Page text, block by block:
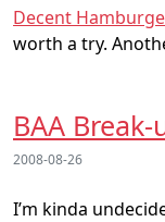
Decent
worth a try.
BAA Break-
2008-08-26
I’m kinda